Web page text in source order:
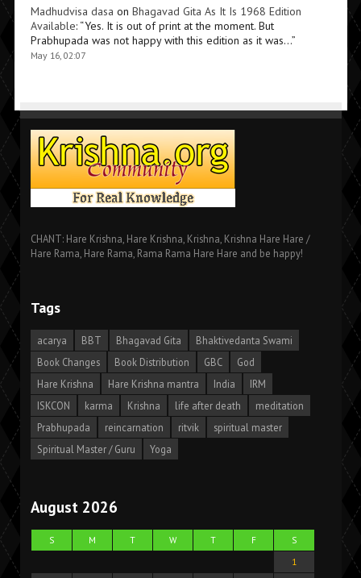
Madhudvisa dasa on Bhagavad Gita As It Is 1968 Edition
Available: “Yes. It is out of print at the moment. But
Prabhupada was not happy with this edition as it was…”
May 16, 02:07
CHANT: Hare Krishna, Hare Krishna, Krishna, Krishna Hare Hare /
Hare Rama, Hare Rama, Rama Rama Hare Hare and be happy!
Tags
acarya BBT Bhagavad Gita
Bhaktivedanta Swami
Book Changes
Book Distribution GBC
God
Hare Krishna
Hare Krishna mantra India
IRM
ISKCON
karma Krishna life after death
meditation
Prabhupada
reincarnation ritvik
spiritual master
Spiritual Master / Guru
Yoga
August 2026
S M T W T F
S
1